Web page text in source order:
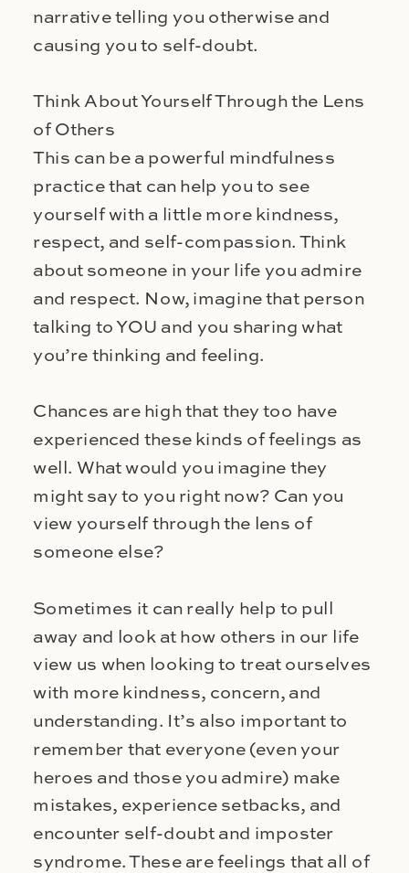
narrative telling you otherwise and
causing you to self-doubt.
Think About Yourself Through the Lens
of Others
This can be a powerful mindfulness
practice that can help you to see
yourself with a little more kindness,
respect, and self-compassion. Think
about someone in your life you admire
and respect. Now, imagine that person
talking to YOU and you sharing what
you’re thinking and feeling.
Chances are high that they too have
experienced these kinds of feelings as
well. What would you imagine they
might say to you right now? Can you
view yourself through the lens of
someone else?
Sometimes it can really help to pull
away and look at how others in our life
view us when looking to treat ourselves
with more kindness, concern, and
understanding. It’s also important to
remember that everyone (even your
heroes and those you admire) make
mistakes, experience setbacks, and
encounter self-doubt and imposter
syndrome. These are feelings that all of